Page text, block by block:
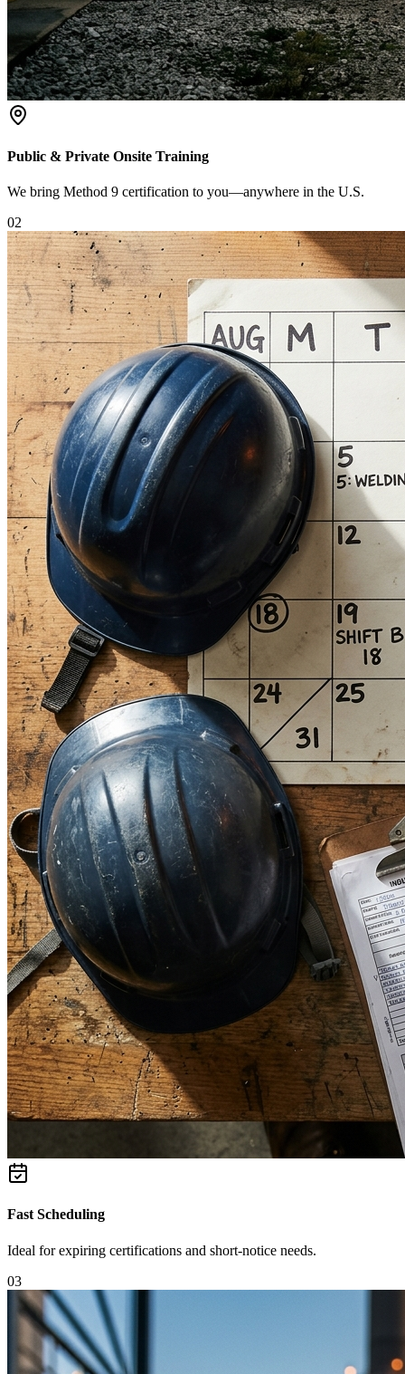
Public & Private Onsite Training
We bring Method 9 certification to you—anywhere in the U.S.
02
Fast Scheduling
Ideal for expiring certifications and short-notice needs.
03